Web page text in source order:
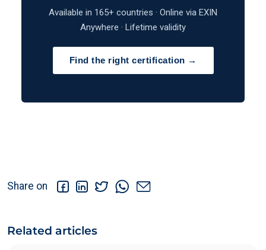
Available in 165+ countries · Online via EXIN
Anywhere · Lifetime validity
Find the right certification →
Share on
Related articles